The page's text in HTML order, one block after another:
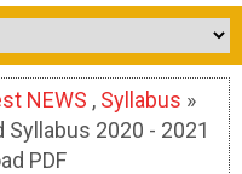
NEWS , Syllabus »
Syllabus 2020 - 2021
PDF